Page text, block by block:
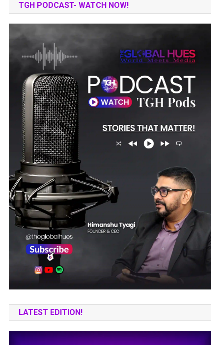
TGH PODCAST- WATCH NOW!
LATEST EDITION!